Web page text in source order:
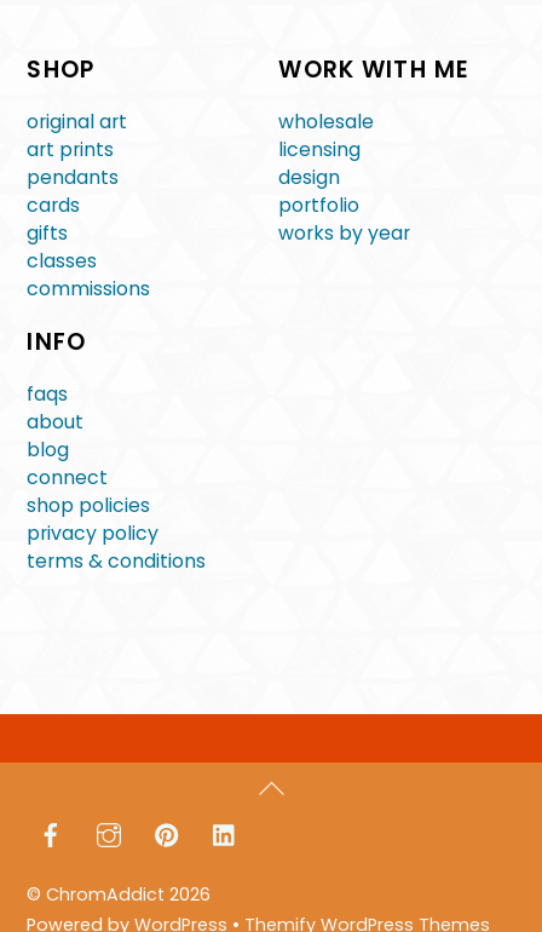
SHOP
original art
art prints
pendants
cards
gifts
classes
commissions
WORK WITH ME
wholesale
licensing
design
portfolio
works by year
INFO
faqs
about
blog
connect
shop policies
privacy policy
terms & conditions
Back
FacebookInstagramPinterest
©ChromAddict 2026
Powered byWordPress • Themify WordPress Themes